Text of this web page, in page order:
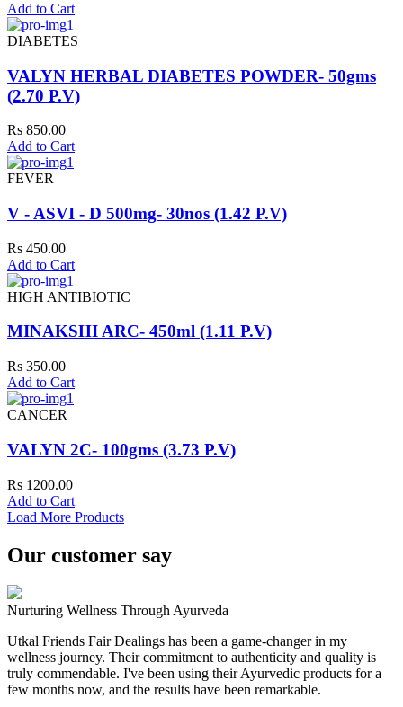
Add to Cart
DIABETES
VALYN HERBAL DIABETES POWDER- 50gms
(2.70 P.V)
Rs 850.00
Add to Cart
FEVER
V - ASVI - D 500mg- 30nos (1.42 P.V)
Rs 450.00
Add to Cart
HIGH ANTIBIOTIC
MINAKSHI ARC- 450ml (1.11 P.V)
Rs 350.00
Add to Cart
CANCER
VALYN 2C- 100gms (3.73 P.V)
Rs 1200.00
Add to Cart
Load More Products
Our customer say
Nurturing Wellness Through Ayurveda
Utkal Friends Fair Dealings has been a game-changer in my
wellness journey. Their commitment to authenticity and quality is
truly commendable. I've been using their Ayurvedic products for a
few months now, and the results have been remarkable.